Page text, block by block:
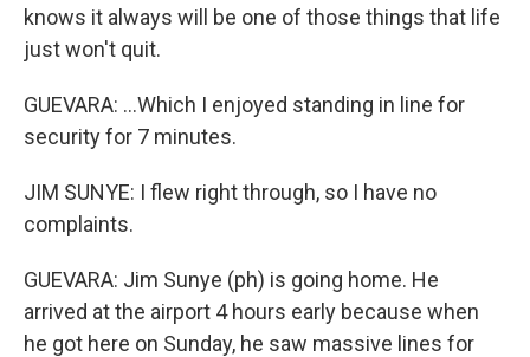
knows it always will be one of those things that life
just won't quit.
GUEVARA: ...Which I enjoyed standing in line for
security for 7 minutes.
JIM SUNYE: I flew right through, so I have no
complaints.
GUEVARA: Jim Sunye (ph) is going home. He
arrived at the airport 4 hours early because when
he got here on Sunday, he saw massive lines for